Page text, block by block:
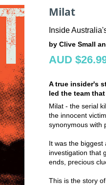
Milat
Inside
by Clive Small
AUD
A true insider's
led the team
Milat - the serial
the innocent
synonymous with
It was the biggest
investigation that
ends, precious
This is the story